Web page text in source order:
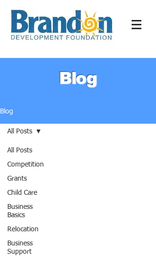
Blog
Blog
All Posts
Competition
Grants
Child Care
Business
Basics
Relocation
Business
Support
All Posts